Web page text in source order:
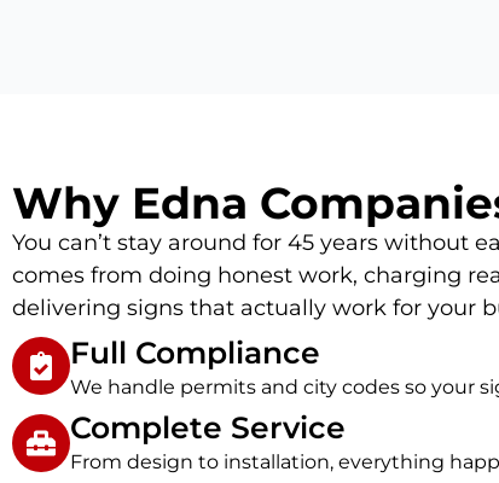
Why Edna
You can’t stay around for 45 years without
comes from doing honest work, charging
delivering signs that actually work for your
Full Compliance
We handle permits and city codes so your
Complete Service
From design to installation, everything